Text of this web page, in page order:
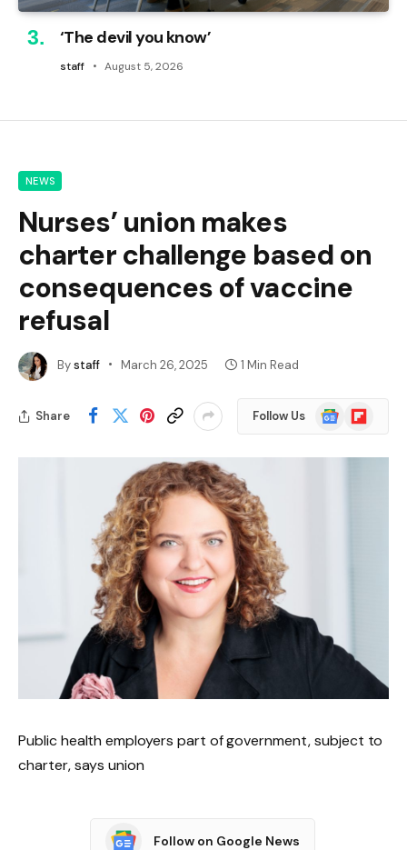
‘The devil you know’
staff August 5, 2026
NEWS
Nurses’ union makes
charter challenge based on
consequences of vaccine
refusal
Bystaff March 26, 2025 1 Min Read
Share Follow Us
Google
News
Flipboard
Public health employers part of government, subject to
charter, says union
Follow on Google News